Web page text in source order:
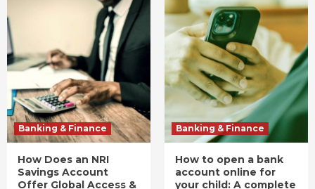
Banking & Finance
How Does an NRI
Savings Account
Offer Global Access &
Banking & Finance
How to open a bank
account online for
your child: A complete